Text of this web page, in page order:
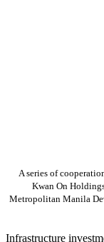
A series of
Kwan On
Metropolitan Manila
Infrastructure